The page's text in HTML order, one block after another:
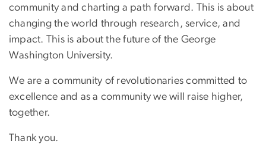
community and charting a path forward. This is about
changing the world through research, service, and
impact. This is about the future of the George
Washington University.
We are a community of revolutionaries committed to
excellence and as a community we will raise higher,
together.
Thank you.